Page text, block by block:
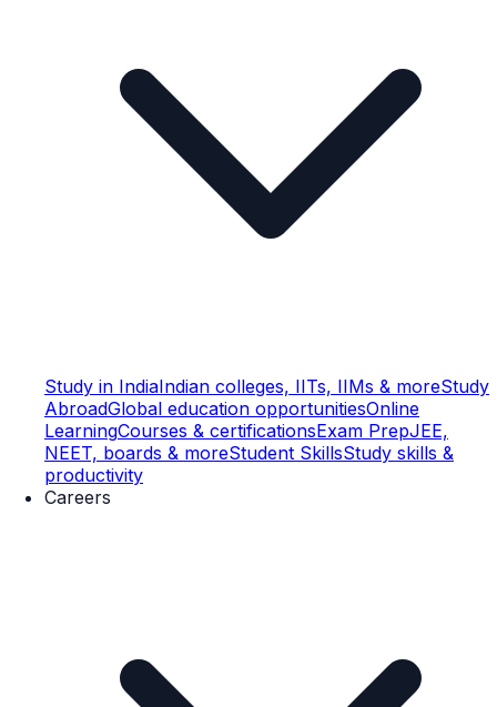
Study in IndiaIndian colleges, IITs, IIMs & moreStudy
AbroadGlobal education opportunitiesOnline
LearningCourses & certificationsExam PrepJEE,
NEET, boards & moreStudent SkillsStudy skills &
productivity
Careers